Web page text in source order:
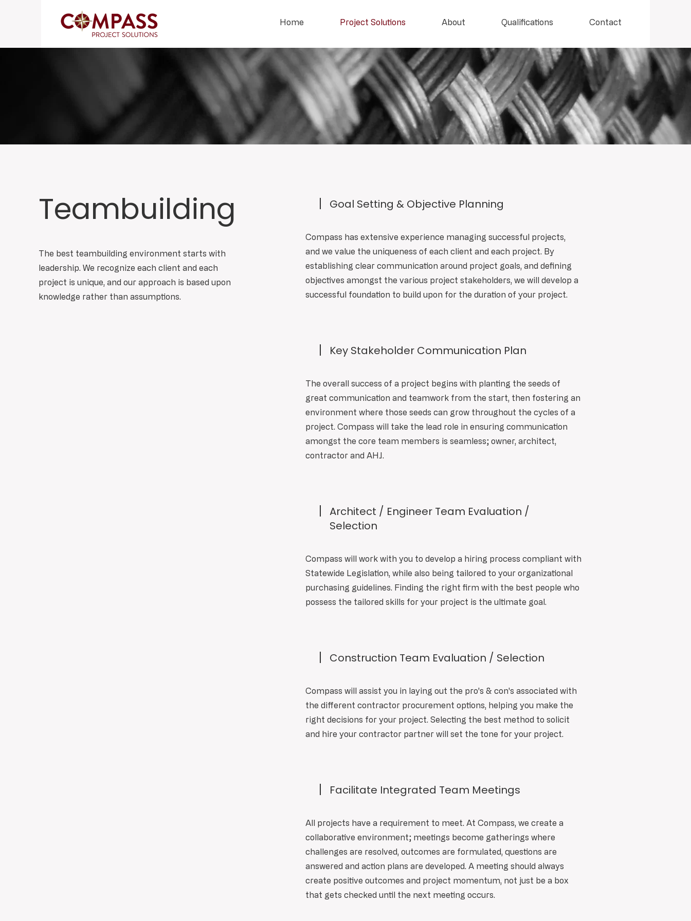
Home Project Solutions About Qualifications Contact
Teambuilding
The best teambuilding environment starts with
leadership. We recognize each client and each
project is unique, and our approach is based upon
knowledge rather than assumptions.
Goal Setting & Objective Planning
Compass has extensive experience managing successful projects,
and we value the uniqueness of each client and each project. By
establishing clear communication around project goals, and defining
objectives amongst the various project stakeholders, we will develop a
successful foundation to build upon for the duration of your project.
Key Stakeholder Communication Plan
The overall success of a project begins with planting the seeds of
great communication and teamwork from the start, then fostering an
environment where those seeds can grow throughout the cycles of a
project. Compass will take the lead role in ensuring communication
amongst the core team members is seamless; owner, architect,
contractor and AHJ.
Architect / Engineer Team Evaluation /
Selection
Compass will work with you to develop a hiring process compliant with
Statewide Legislation, while also being tailored to your organizational
purchasing guidelines. Finding the right firm with the best people who
possess the tailored skills for your project is the ultimate goal.
Construction Team Evaluation / Selection
Compass will assist you in laying out the pro's & con's associated with
the different contractor procurement options, helping you make the
right decisions for your project. Selecting the best method to solicit
and hire your contractor partner will set the tone for your project.
Facilitate Integrated Team Meetings
All projects have a requirement to meet. At Compass, we create a
collaborative environment; meetings become gatherings where
challenges are resolved, outcomes are formulated, questions are
answered and action plans are developed. A meeting should always
create positive outcomes and project momentum, not just be a box
that gets checked until the next meeting occurs.